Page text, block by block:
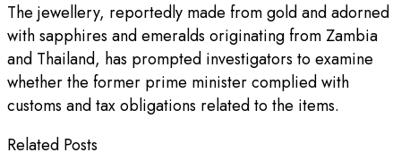
The jewellery, reportedly made from gold and adorned
with sapphires and emeralds originating from Zambia
and Thailand, has prompted investigators to examine
whether the former prime minister complied with
customs and tax obligations related to the items.
Related Posts